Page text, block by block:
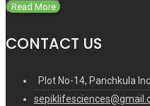
Read More
CONTACT US
Plot No-14, Panchkula